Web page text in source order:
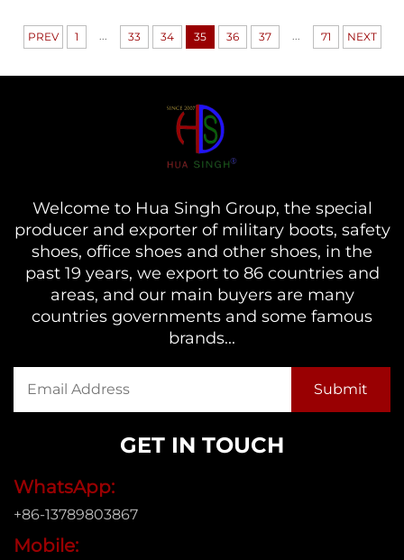
PREV 1 ... 33 34 35 36 37 ... 71 NEXT
Welcome to Hua Singh Group, the special
producer and exporter of military boots, safety
shoes, office shoes and other shoes, in the
past 19 years, we export to 86 countries and
areas, and our main buyers are many
countries governments and some famous
brands...
GET IN TOUCH
WhatsApp:
+86-13789803867
Mobile: